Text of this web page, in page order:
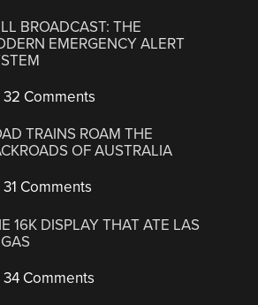
BROADCAST: THE
EMERGENCY ALERT
32 Comments
TRAINS ROAM THE
OF AUSTRALIA
31 Comments
16K DISPLAY THAT ATE LAS
34 Comments